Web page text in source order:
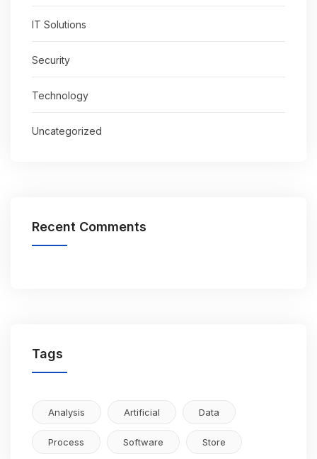
IT Solutions
Security
Technology
Uncategorized
Recent Comments
Tags
Analysis Artificial Data
Process Software Store